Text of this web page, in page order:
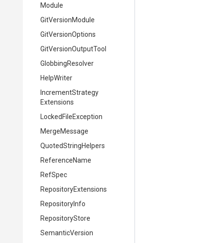
Module
GitVersionModule
GitVersionOptions
GitVersionOutputTool
GlobbingResolver
HelpWriter
IncrementStrategy
Extensions
LockedFileException
MergeMessage
QuotedStringHelpers
ReferenceName
RefSpec
RepositoryExtensions
RepositoryInfo
RepositoryStore
SemanticVersion